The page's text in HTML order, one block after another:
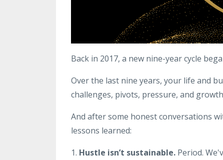
Back in 2017, a new nine-year cycle
Over the last nine years, your life and
challenges, pivots, pressure, and
And after some honest conversations
lessons learned:
1. Hustle isn’t sustainable. Period.